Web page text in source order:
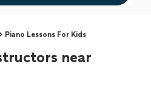
Piano Lessons For Kids
near